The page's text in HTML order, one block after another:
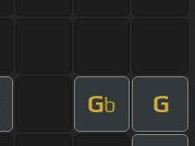
Gb G